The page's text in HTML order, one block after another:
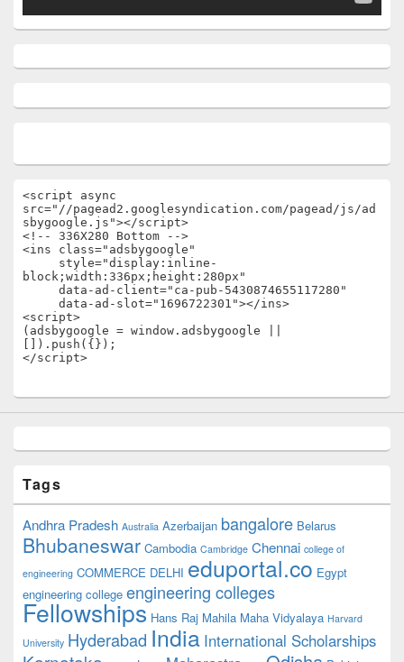
<script async
src="//pagead2.googlesyndication.com/pagead/js/ad
sbygoogle.js"></script>
<!-- 336X280 Bottom -->
<ins class="adsbygoogle"
block;width:336px;height:280px"
<script>
(adsbygoogle = window.adsbygoogle ||
[]).push({});
</script>
Tags
Andhra Pradesh Australia Azerbaijan bangalore Belarus
Bhubaneswar Cambodia Cambridge Chennai college of
engineering COMMERCE DELHI eduportal.co Egypt
engineering college engineering colleges
Fellowships Hans Raj Mahila Maha Vidyalaya Harvard
University Hyderabad India International Scholarships